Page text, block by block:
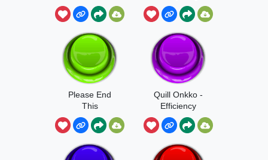
Myself
Please End
This
Quill Onkko -
Efficiency